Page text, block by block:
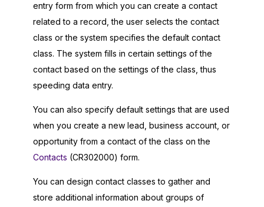
entry form from which you can create a contact
related to a record, the user selects the contact
class or the system specifies the default contact
class. The system fills in certain settings of the
contact based on the settings of the class, thus
speeding data entry.
You can also specify default settings that are used
when you create a new lead, business account, or
opportunity from a contact of the class on the
Contacts (CR302000) form.
You can design contact classes to gather and
store additional information about groups of